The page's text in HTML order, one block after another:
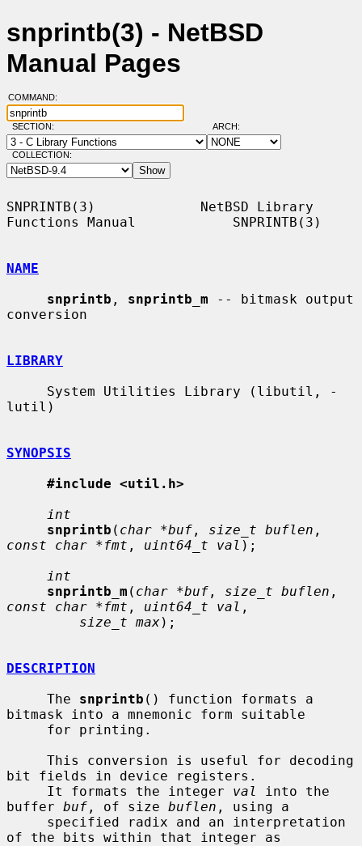
snprintb(3) - NetBSD
Manual Pages
COMMAND:
SECTION: ARCH:
COLLECTION:
SNPRINTB(3)             NetBSD Library
Functions Manual            SNPRINTB(3)
NAME
snprintb , snprintb_m -- bitmask output
conversion
LIBRARY
lutil)
SYNOPSIS
#include <util.h>
int
snprintb ( char *buf , size_t buflen
const char *fmt , uint64_t val );
int
snprintb_m ( char *buf , size_t buflen
const char *fmt , uint64_t val ,
size_t max);
DESCRIPTION
     The
snprintb () function formats a
bitmask into a mnemonic form suitable
bit fields in device registers.
     It formats the integer
val
into the
buffer buf , of size buflen , using a
of the bits within that integer as